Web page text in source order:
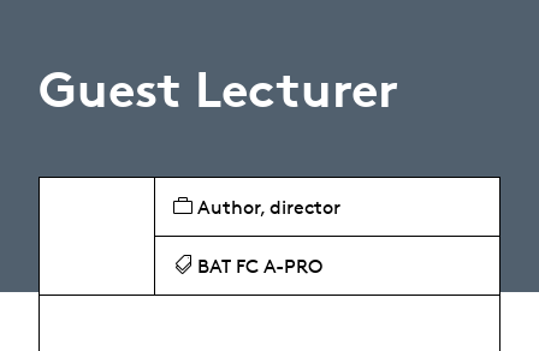
Guest Lecturer
Author, director
BAT FC A-PRO